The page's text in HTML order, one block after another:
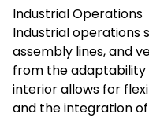
Industrial Operations
Industrial operations
assembly lines, and
from the adaptability
interior allows for
and the integration